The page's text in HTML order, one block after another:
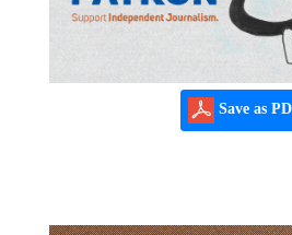
Save as